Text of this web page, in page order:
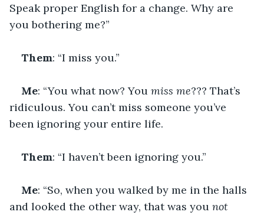
Speak proper English for a change. Why are
you bothering me?”
Them: “I miss you.”
Me: “You what now? You miss me??? That’s
ridiculous. You can’t miss someone you’ve
been ignoring your entire life.
Them: “I haven’t been ignoring you.”
Me: “So, when you walked by me in the halls
and looked the other way, that was you not